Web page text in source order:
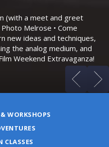
(with a meet and greet
Melrose • Come
new ideas and techniques,
the analog medium, and
Weekend Extravaganza!
WORKSHOPS
CLASSES